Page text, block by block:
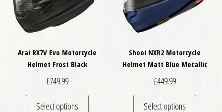
Arai RX7V Evo Motorcycle
Helmet Frost Black
£749.99
Select options
This product has multiple variants. The
Shoei NXR2 Motorcycle
Helmet Matt Blue Metallic
£449.99
Select options
This